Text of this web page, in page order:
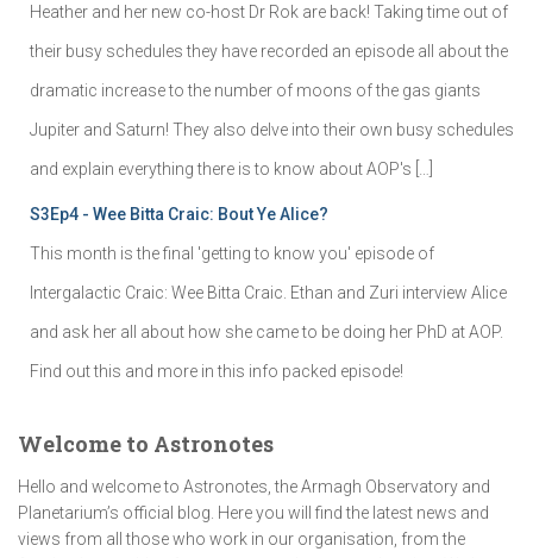
Heather and her new co-host Dr Rok are back! Taking time out of
their busy schedules they have recorded an episode all about the
dramatic increase to the number of moons of the gas giants
Jupiter and Saturn! They also delve into their own busy schedules
and explain everything there is to know about AOP's […]
S3Ep4 - Wee Bitta Craic: Bout Ye Alice?
This month is the final 'getting to know you' episode of
Intergalactic Craic: Wee Bitta Craic. Ethan and Zuri interview Alice
and ask her all about how she came to be doing her PhD at AOP.
Find out this and more in this info packed episode!
Welcome to Astronotes
Hello and welcome to Astronotes, the Armagh Observatory and
Planetarium’s official blog. Here you will find the latest news and
views from all those who work in our organisation, from the